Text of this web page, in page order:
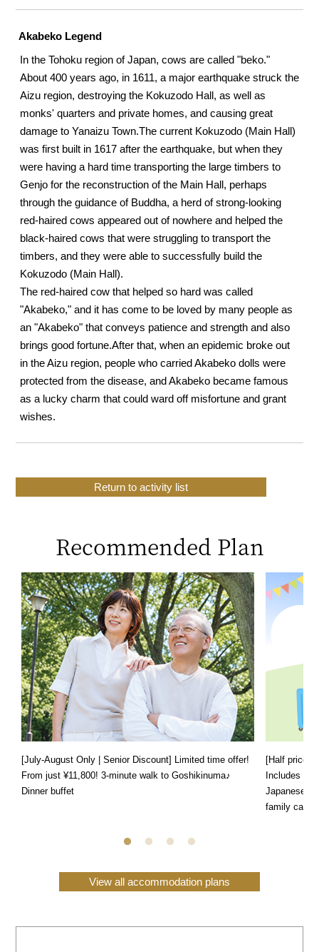
Akabeko Legend
In the Tohoku region of Japan, cows are called "beko."
About 400 years ago, in 1611, a major earthquake struck the
Aizu region, destroying the Kokuzodo Hall, as well as
monks' quarters and private homes, and causing great
damage to Yanaizu Town.The current Kokuzodo (Main Hall)
was first built in 1617 after the earthquake, but when they
were having a hard time transporting the large timbers to
Genjo for the reconstruction of the Main Hall, perhaps
through the guidance of Buddha, a herd of strong-looking
red-haired cows appeared out of nowhere and helped the
black-haired cows that were struggling to transport the
timbers, and they were able to successfully build the
Kokuzodo (Main Hall).
The red-haired cow that helped so hard was called
"Akabeko," and it has come to be loved by many people as
an "Akabeko" that conveys patience and strength and also
brings good fortune.After that, when an epidemic broke out
in the Aizu region, people who carried Akabeko dolls were
protected from the disease, and Akabeko became famous
as a lucky charm that could ward off misfortune and grant
wishes.
Return to activity list
Recommended Plan
[July-August Only | Senior Discount] Limited time offer!
From just ¥11,800! 3-minute walk to Goshikinuma♪
Dinner buffet
[Half price
Includes a
Japanese,
family can
View all accommodation plans